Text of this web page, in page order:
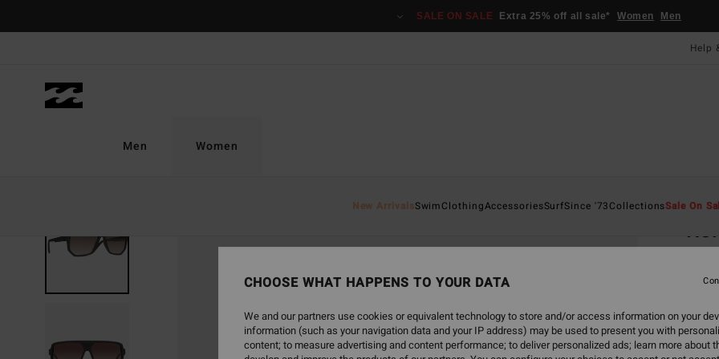
SALE ON SALE Extra 25% off all sale* Women Men
Help
Men Women
New ArrivalsSwimClothingAccessoriesSurfSince '73CollectionsSale On
CHOOSE WHAT HAPPENS TO YOUR DATA
We and our partners use cookies or equivalent technology to store and/or access information on your
information (such as your navigation data and your IP address) may be used to present you with
content; to measure advertising and content performance; to deliver personalized ads; learn more about